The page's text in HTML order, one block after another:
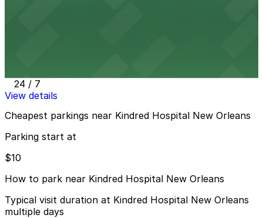
24 / 7
View details
Cheapest parkings near Kindred Hospital New Orleans
Parking start at
$10
How to park near Kindred Hospital New Orleans
Typical visit duration at Kindred Hospital New Orleans
multiple days